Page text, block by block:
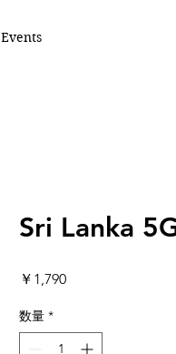
Events
Sri Lanka
￥1,790価
数量 *